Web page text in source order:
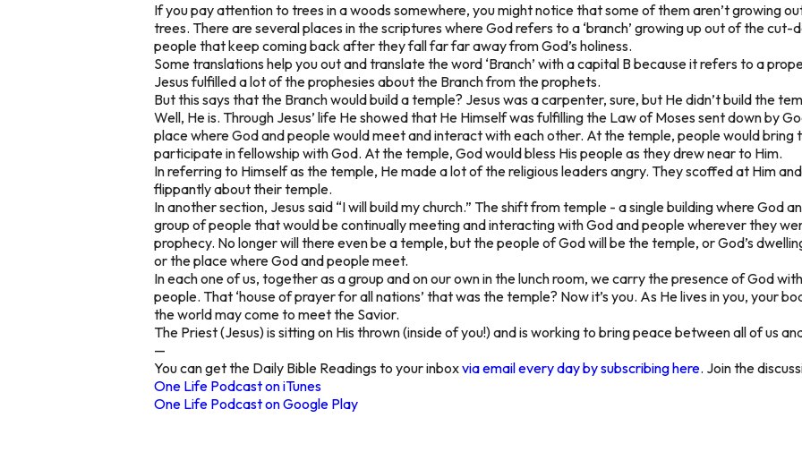
If you pay attention to trees in a woods somewhere, you might notice that some of them aren’t growing
trees. There are several places in the scriptures where God refers to a ‘branch’ growing up out of the cut-
people that keep coming back after they fall far far away from God’s holiness.
Some translations help you out and translate the word ‘Branch’ with a capital B because it refers to a
Jesus fulfilled a lot of the prophesies about the Branch from the prophets.
But this says that the Branch would build a temple? Jesus was a carpenter, sure, but He didn’t build the
Well, He is. Through Jesus’ life He showed that He Himself was fulfilling the Law of Moses sent down by
place where God and people would meet and interact with each other. At the temple, people would bring
participate in fellowship with God. At the temple, God would bless His people as they drew near to Him.
In referring to Himself as the temple, He made a lot of the religious leaders angry. They scoffed at Him
flippantly about their temple.
In another section, Jesus said “I will build my church.” The shift from temple - a single building where God
group of people that would be continually meeting and interacting with God and people wherever they
prophecy. No longer will there even be a temple, but the people of God will be the temple, or God’s
or the place where God and people meet.
In each one of us, together as a group and on our own in the lunch room, we carry the presence of God
people. That ‘house of prayer for all nations’ that was the temple? Now it’s you. As He lives in you, your
the world may come to meet the Savior.
The Priest (Jesus) is sitting on His thrown (inside of you!) and is working to bring peace between all of us
—
You can get the Daily Bible Readings to your inboxvia email every day by subscribing here. Join the
One Life Podcast on iTunes
One Life Podcast on Google Play